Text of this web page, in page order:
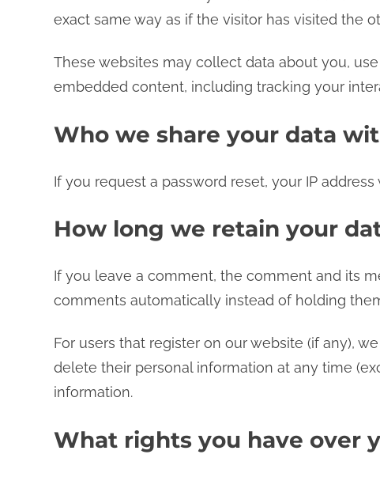
exact same way as if the visitor has visited the
These websites may collect data about you,
embedded content, including tracking your
Who we share your data
If you request a password reset, your IP
How long we retain your
If you leave a comment, the comment and its
comments automatically instead of holding
For users that register on our website (if any),
delete their personal information at any time
information.
What rights you have over